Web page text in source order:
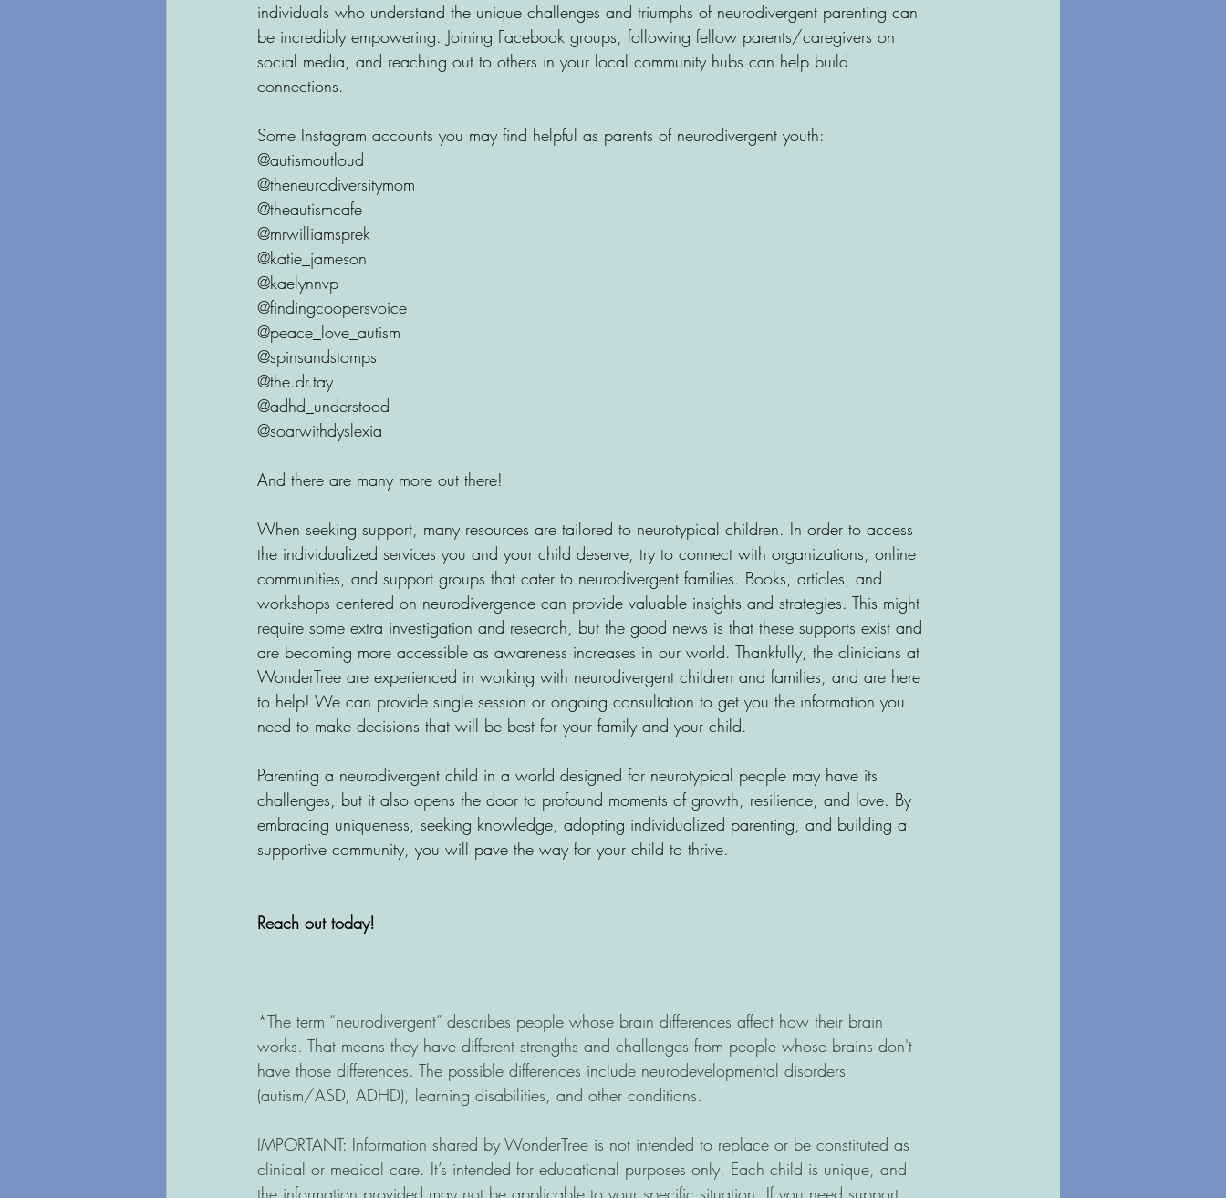
individuals who understand the unique challenges and triumphs of neurodivergent parenting can
be incredibly empowering. Joining Facebook groups, following fellow parents/caregivers on
social media, and reaching out to others in your local community hubs can help build
connections.
Some Instagram accounts you may find helpful as parents of neurodivergent youth:
@autismoutloud
@theneurodiversitymom
@theautismcafe
@mrwilliamsprek
@katie_jameson
@kaelynnvp
@findingcoopersvoice
@peace_love_autism
@spinsandstomps
@the.dr.tay
@adhd_understood
@soarwithdyslexia
And there are many more out there!
When seeking support, many resources are tailored to neurotypical children. In order to access
the individualized services you and your child deserve, try to connect with organizations, online
communities, and support groups that cater to neurodivergent families. Books, articles, and
workshops centered on neurodivergence can provide valuable insights and strategies. This might
require some extra investigation and research, but the good news is that these supports exist and
are becoming more accessible as awareness increases in our world. Thankfully, the clinicians at
WonderTree are experienced in working with neurodivergent children and families, and are here
to help! We can provide single session or ongoing consultation to get you the information you
need to make decisions that will be best for your family and your child.
Parenting a neurodivergent child in a world designed for neurotypical people may have its
challenges, but it also opens the door to profound moments of growth, resilience, and love. By
embracing uniqueness, seeking knowledge, adopting individualized parenting, and building a
supportive community, you will pave the way for your child to thrive.
Reach out today!
*The term “neurodivergent” describes people whose brain differences affect how their brain
works. That means they have different strengths and challenges from people whose brains don't
have those differences. The possible differences include neurodevelopmental disorders
(autism/ASD, ADHD), learning disabilities, and other conditions.
IMPORTANT: Information shared by WonderTree is not intended to replace or be constituted as
clinical or medical care. It’s intended for educational purposes only. Each child is unique, and
the information provided may not be applicable to your specific situation. If you need support,